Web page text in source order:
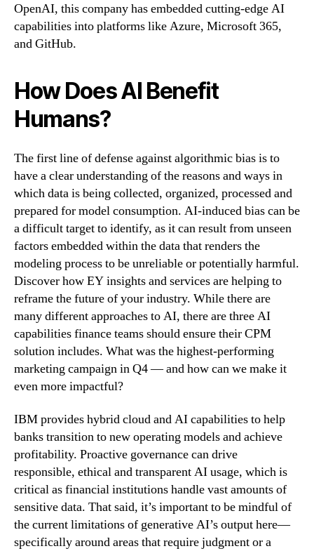
OpenAI, this company has embedded cutting-edge AI
capabilities into platforms like Azure, Microsoft 365,
and GitHub.
How Does AI Benefit
Humans?
The first line of defense against algorithmic bias is to
have a clear understanding of the reasons and ways in
which data is being collected, organized, processed and
prepared for model consumption. AI-induced bias can be
a difficult target to identify, as it can result from unseen
factors embedded within the data that renders the
modeling process to be unreliable or potentially harmful.
Discover how EY insights and services are helping to
reframe the future of your industry. While there are
many different approaches to AI, there are three AI
capabilities finance teams should ensure their CPM
solution includes. What was the highest-performing
marketing campaign in Q4 — and how can we make it
even more impactful?
IBM provides hybrid cloud and AI capabilities to help
banks transition to new operating models and achieve
profitability. Proactive governance can drive
responsible, ethical and transparent AI usage, which is
critical as financial institutions handle vast amounts of
sensitive data. That said, it’s important to be mindful of
the current limitations of generative AI’s output here—
specifically around areas that require judgment or a